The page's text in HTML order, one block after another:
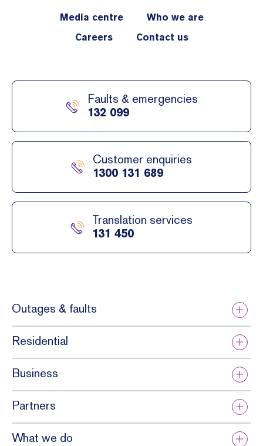
Media centre Who we are
Careers Contact us
Faults & emergencies
132 099
Customer enquiries
1300 131 689
Translation services
131 450
Outages & faults
Residential
Business
Partners
What we do